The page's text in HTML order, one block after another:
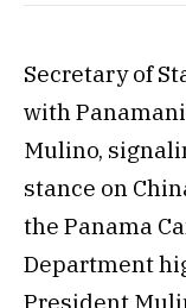
Secretary of
with
Mulino,
stance on
the Panama
Department
President